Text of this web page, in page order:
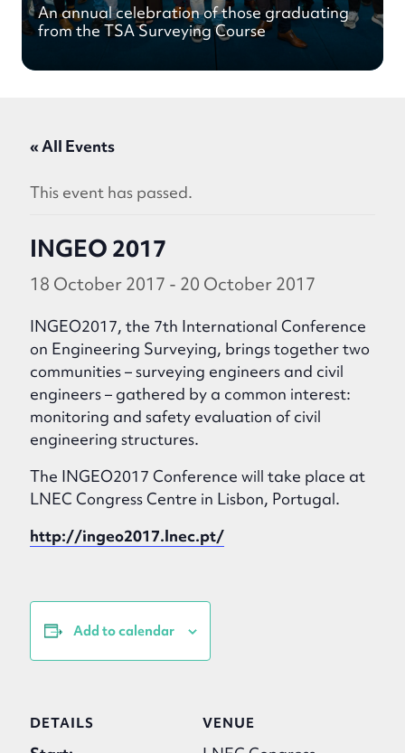
An annual celebration of those graduating
from the TSA Surveying Course
« All Events
This event has passed.
INGEO 2017
18 October 2017 - 20 October 2017
INGEO2017, the 7th International Conference
on Engineering Surveying, brings together two
communities – surveying engineers and civil
engineers – gathered by a common interest:
monitoring and safety evaluation of civil
engineering structures.
The INGEO2017 Conference will take place at
LNEC Congress Centre in Lisbon, Portugal.
http://ingeo2017.lnec.pt/
Add to calendar
DETAILS VENUE